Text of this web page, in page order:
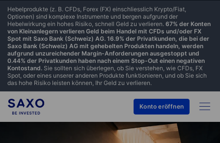
Hebelprodukte (z. B. CFDs, Forex (FX) einschliesslich Krypto/Fiat,
Optionen) sind komplexe Instrumente und bergen aufgrund der
Hebelwirkung ein hohes Risiko, schnell Geld zu verlieren. 67% der Konten
von Kleinanlegern verlieren Geld beim Handel mit CFDs und/oder FX
Spot mit Saxo Bank (Schweiz) AG. 16.9% der Privatkunden, die bei der
Saxo Bank (Schweiz) AG mit gehebelten Produkten handeln, werden
aufgrund unzureichender Margin-Anforderungen ausgestoppt und
0.44% der Privatkunden haben nach einem Stop-Out einen negativen
Kontostand. Sie sollten sich überlegen, ob Sie verstehen, wie CFDs, FX
Spot, oder eines unserer anderen Produkte funktionieren, und ob Sie sich
das hohe Risiko leisten können, Ihr Geld zu verlieren.
Konto eröffnen